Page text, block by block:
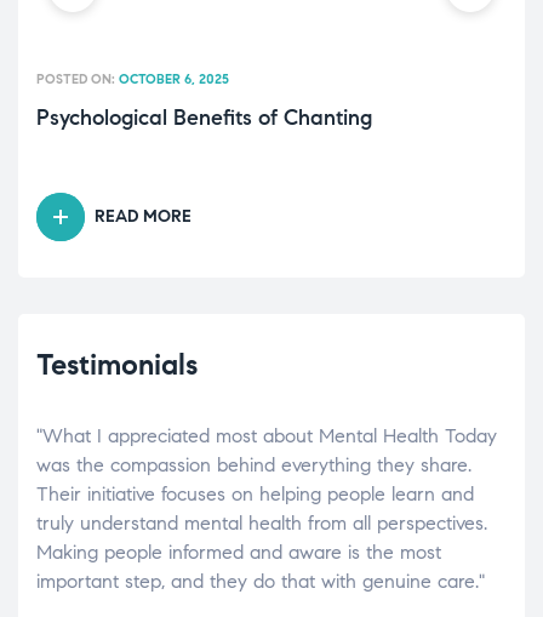
Psychological Benefits of Chanting
POSTED ON: OCTOBER 6, 2025
READ MORE
Testimonials
"What I appreciated most about Mental Health Today
was the compassion behind everything they share.
Their initiative focuses on helping people learn and
truly understand mental health from all perspectives.
Making people informed and aware is the most
important step, and they do that with genuine care."